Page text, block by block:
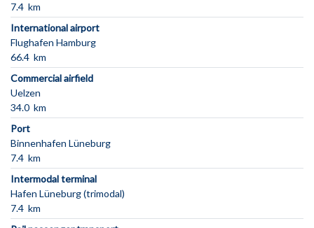
7.4 km
International airport
Flughafen Hamburg
66.4 km
Commercial airfield
Uelzen
34.0 km
Port
Binnenhafen Lüneburg
7.4 km
Intermodal terminal
Hafen Lüneburg (trimodal)
7.4 km